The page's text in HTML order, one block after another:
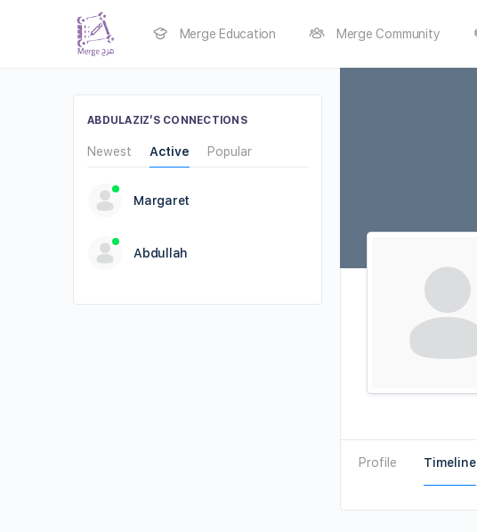
Merge Education Merge Community
Profile Timeline
ABDULAZIZ’S CONNECTIONS
Newest Active Popular
Margaret
Abdullah